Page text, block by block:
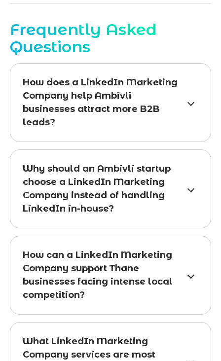
Frequently Asked
Questions
How does a LinkedIn Marketing
Company help Ambivli
businesses attract more B2B
leads?
Why should an Ambivli startup
choose a LinkedIn Marketing
Company instead of handling
LinkedIn in-house?
How can a LinkedIn Marketing
Company support Thane
businesses facing intense local
competition?
What LinkedIn Marketing
Company services are most